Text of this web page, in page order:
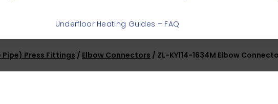
Underfloor Heating Guides – FAQ
Press Fittings / Elbow Connectors / ZL-KY114-1634M Elbow